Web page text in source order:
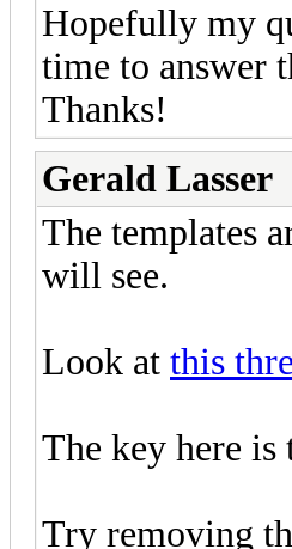
Hopefully my
time to answer
Thanks!
Gerald Lasser
The templates
will see.
Look at this
The key here
Try removing